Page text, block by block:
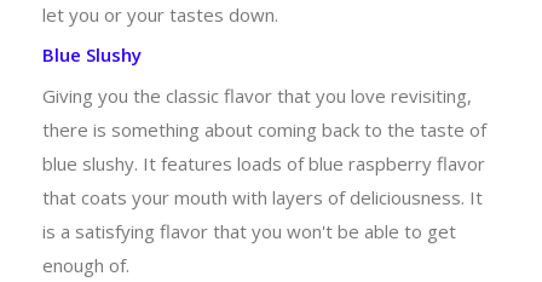
let you or your tastes down.
Blue Slushy
Giving you the classic flavor that you love revisiting,
there is something about coming back to the taste of
blue slushy. It features loads of blue raspberry flavor
that coats your mouth with layers of deliciousness. It
is a satisfying flavor that you won't be able to get
enough of.